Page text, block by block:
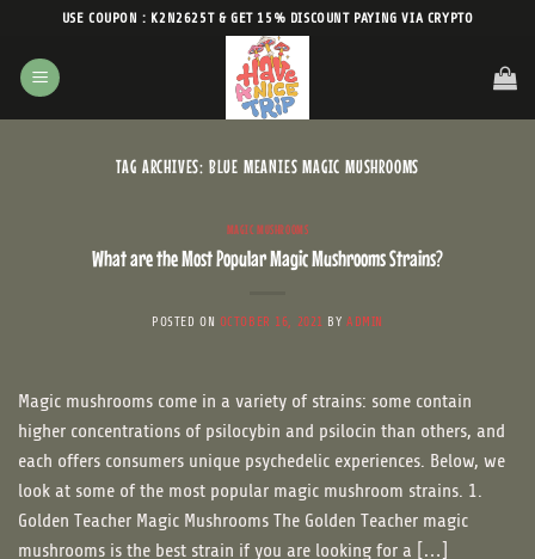
content
USE COUPON : K2N2625T & GET 15% DISCOUNT PAYING VIA CRYPTO
TAG ARCHIVES: BLUE MEANIES MAGIC MUSHROOMS
MAGIC MUSHROOMS
What are the Most Popular Magic Mushrooms Strains?
POSTED ON OCTOBER 16, 2021 BYADMIN
Magic mushrooms come in a variety of strains: some contain
higher concentrations of psilocybin and psilocin than others, and
each offers consumers unique psychedelic experiences. Below, we
look at some of the most popular magic mushroom strains. 1.
Golden Teacher Magic Mushrooms The Golden Teacher magic
mushrooms is the best strain if you are looking for a […]